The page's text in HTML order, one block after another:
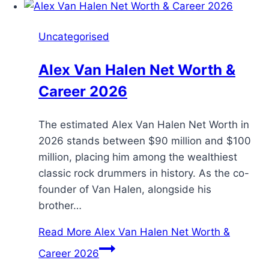
Uncategorised
Alex Van Halen Net Worth &
Career 2026
The estimated Alex Van Halen Net Worth in
2026 stands between $90 million and $100
million, placing him among the wealthiest
classic rock drummers in history. As the co-
founder of Van Halen, alongside his
brother…
Read More Alex Van Halen Net Worth &
Career 2026